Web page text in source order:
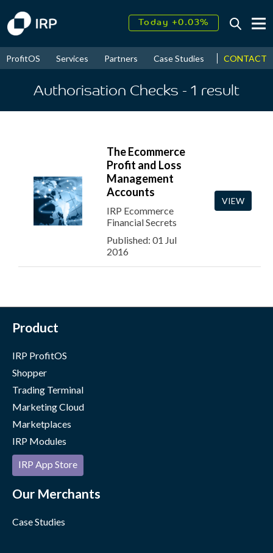
Today +0.03%
2026↑ 9.32%
ProfitOS Services Partners Case Studies News &
CONTACT
Authorisation Checks - 1 result
The Ecommerce
Profit and Loss
Management
Accounts
IRP Ecommerce
Financial Secrets
Published: 01 Jul
2016
VIEW
Product
IRP ProfitOS
Shopper
Trading Terminal
Marketing Cloud
Marketplaces
IRP Modules
IRP App Store
Our Merchants
Case Studies